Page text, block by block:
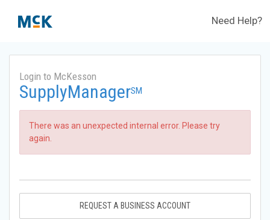
Need Help?
Login to McKesson
SupplyManagerSM
There was an unexpected internal error. Please try
again.
REQUEST A BUSINESS ACCOUNT